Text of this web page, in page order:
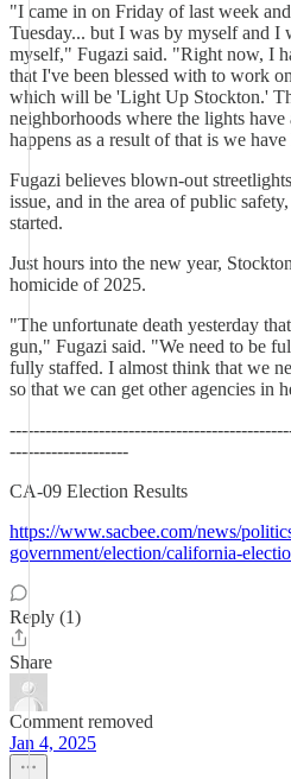
"I came in on Friday of last week
Tuesday... but I was by myself and I
myself," Fugazi said. "Right now, I
that I've been blessed with to work
which will be 'Light Up Stockton.'
neighborhoods where the lights
happens as a result of that is we
Fugazi believes blown-out
issue, and in the area of public
started.
Just hours into the new year,
homicide of 2025.
"The unfortunate death yesterday
gun," Fugazi said. "We need to be
fully staffed. I almost think that we
so that we can get other agencies in
--------------------
CA-09 Election Results
https://www.sacbee.com/news/
government/election/california-
Reply (1)
Share
Comment removed
Jan 4, 2025